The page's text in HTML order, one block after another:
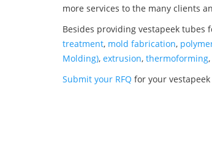
more services to the many clients
Besides providing vestapeek tubes
treatment, mold fabrication,
Molding), extrusion, thermoforming,
Submit your RFQ for your